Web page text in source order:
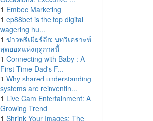
1 Embec Marketing
1 ep88bet is the top digital
wagering hu...
1 ข่าวพรีเมียร์ลีก: บทวิเคราะห์
สุดยอดแห่งฤดูกาลนี้
1 Connecting with Baby : A
First-Time Dad's F...
1 Why shared understanding
systems are reinventin...
1 Live Cam Entertainment: A
Growing Trend
1 Shrink Your Images: The